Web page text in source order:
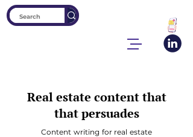
Real estate content that
that persuades
Content writing for real estate